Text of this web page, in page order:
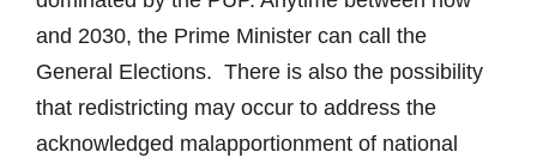
and 2030, the Prime Minister can call the
General Elections. There is also the possibility
that redistricting may occur to address the
acknowledged malapportionment of national